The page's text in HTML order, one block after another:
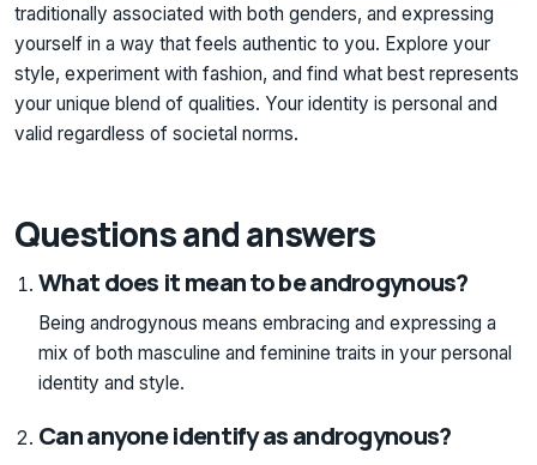
traditionally associated with both genders, and expressing
yourself in a way that feels authentic to you. Explore your
style, experiment with fashion, and find what best represents
your unique blend of qualities. Your identity is personal and
valid regardless of societal norms.
Questions and answers
What does it mean to be androgynous?
Being androgynous means embracing and expressing a
mix of both masculine and feminine traits in your personal
identity and style.
Can anyone identify as androgynous?